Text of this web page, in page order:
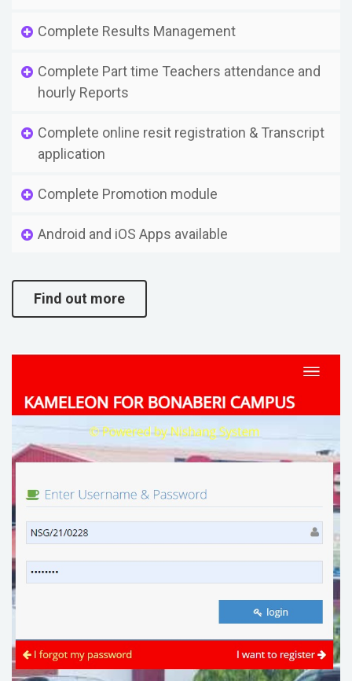
Complete Results Management
Complete Part time Teachers attendance and
hourly Reports
Complete online resit registration & Transcript
application
Complete Promotion module
Android and iOS Apps available
Find out more